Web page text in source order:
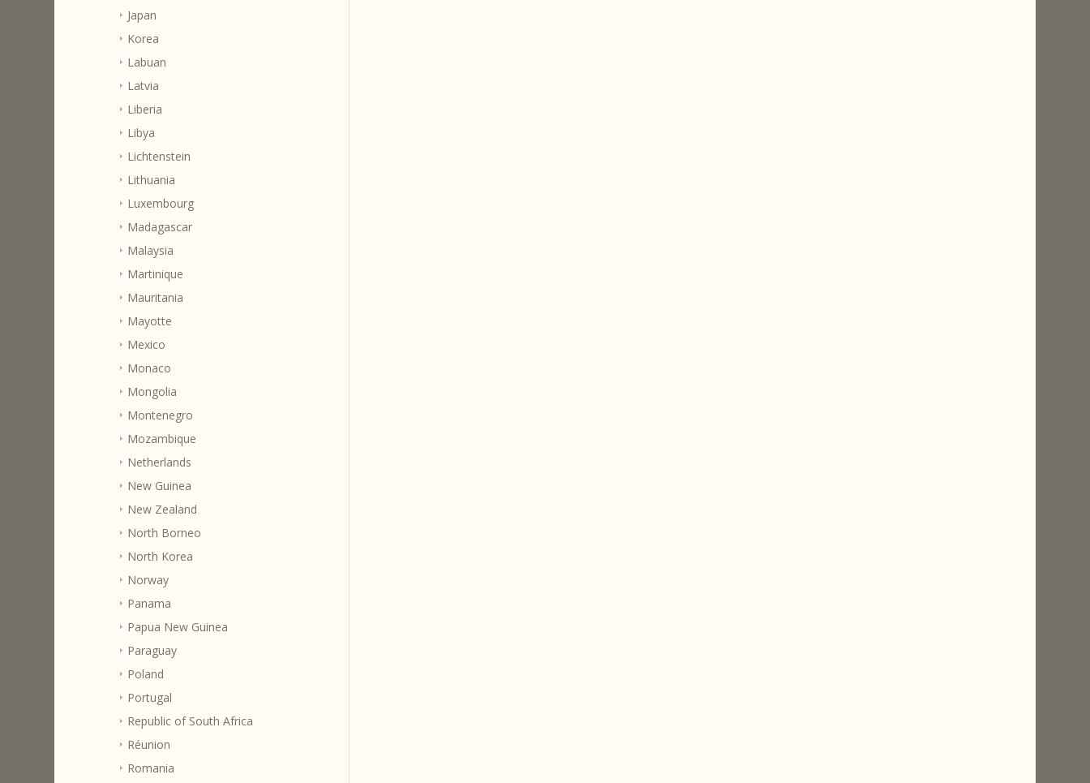
Japan
Korea
Labuan
Latvia
Liberia
Libya
Lichtenstein
Lithuania
Luxembourg
Madagascar
Malaysia
Martinique
Mauritania
Mayotte
Mexico
Monaco
Mongolia
Montenegro
Mozambique
Netherlands
New Guinea
New Zealand
North Borneo
North Korea
Norway
Panama
Papua New Guinea
Paraguay
Poland
Portugal
Republic of South Africa
Réunion
Romania